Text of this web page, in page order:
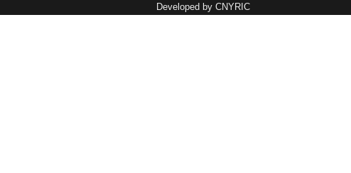
Developed by CNYRIC